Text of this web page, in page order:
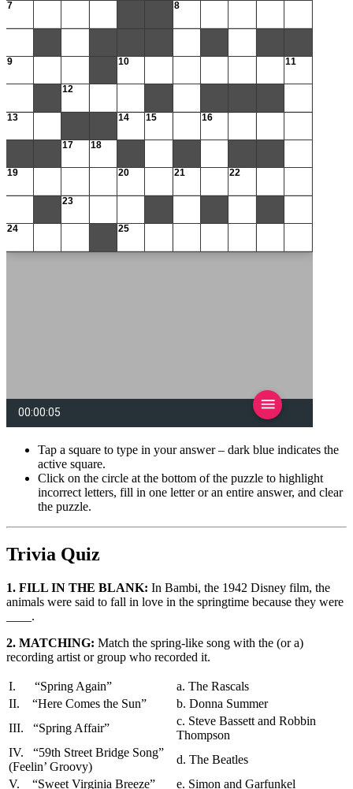
Tap a square to type in your answer – dark blue indicates the
active square.
Click on the circle at the bottom of the puzzle to highlight
incorrect letters, fill in one letter or an entire answer, and clear
the puzzle.
Trivia Quiz
1. FILL IN THE BLANK: In Bambi, the 1942 Disney film, the
animals were said to fall in love in the springtime because they were
____.
2. MATCHING: Match the spring-like song with the (or a)
recording artist or group who recorded it.
I. “Spring Again”
a. The Rascals
II. “Here Comes the Sun”
b. Donna Summer
III. “Spring Affair”
c. Steve Bassett and Robbin
Thompson
IV. “59th Street Bridge Song”
(Feelin’ Groovy)
d. The Beatles
V. “Sweet Virginia Breeze”
e. Simon and Garfunkel